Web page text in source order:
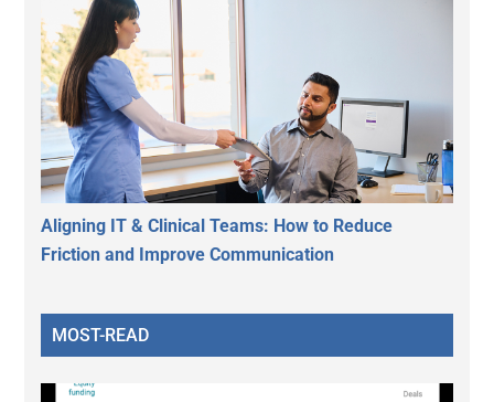
Aligning IT & Clinical Teams: How to Reduce
Friction and Improve Communication
MOST-READ